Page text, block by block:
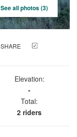
See all photos (3)
SHARE
Elevation:
-
Total:
2 riders